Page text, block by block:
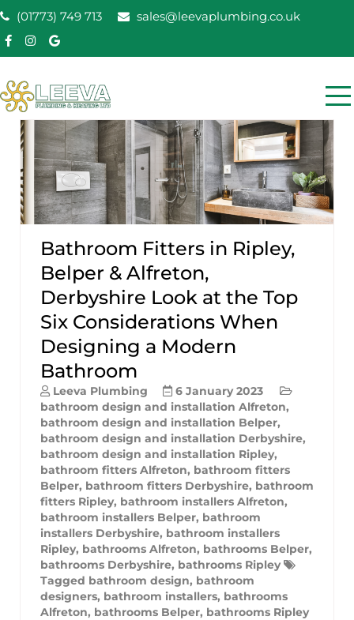
Skip
to
content
(01773) 749 713 sales@leevaplumbing.co.uk
Leeva Plumbing &
Heating
Leeva plumbing Ripley, Belper, Alfreton plumber
Bathroom Fitters in Ripley,
Belper & Alfreton,
Derbyshire Look at the Top
Six Considerations When
Designing a Modern
Bathroom
Leeva Plumbing
6 January 2023
bathroom design and installation Alfreton,
bathroom design and installation Belper,
bathroom design and installation Derbyshire,
bathroom design and installation Ripley,
bathroom fitters Alfreton, bathroom fitters
Belper, bathroom fitters Derbyshire, bathroom
fitters Ripley, bathroom installers Alfreton,
bathroom installers Belper, bathroom
installers Derbyshire, bathroom installers
Ripley, bathrooms Alfreton, bathrooms Belper,
bathrooms Derbyshire, bathrooms Ripley
Tagged bathroom design, bathroom
designers, bathroom installers, bathrooms
Alfreton, bathrooms Belper, bathrooms Ripley